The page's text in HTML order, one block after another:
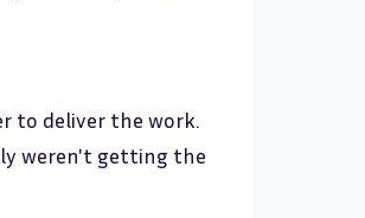
to deliver the work.
weren't getting the